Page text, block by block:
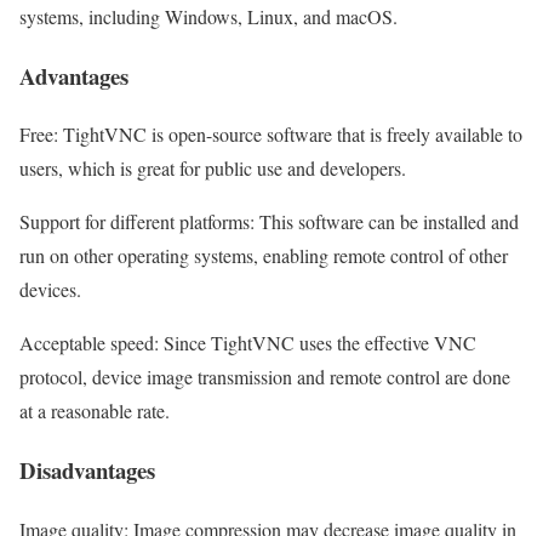
systems, including Windows, Linux, and macOS.
Advantages
Free: TightVNC is open-source software that is freely available to
users, which is great for public use and developers.
Support for different platforms: This software can be installed and
run on other operating systems, enabling remote control of other
devices.
Acceptable speed: Since TightVNC uses the effective VNC
protocol, device image transmission and remote control are done
at a reasonable rate.
Disadvantages
Image quality: Image compression may decrease image quality in